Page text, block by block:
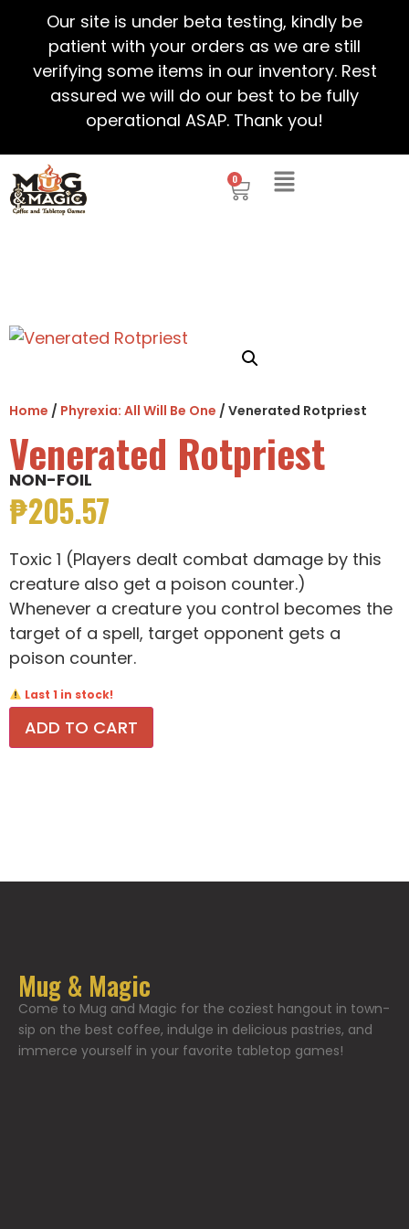
Our site is under beta testing, kindly be
patient with your orders as we are still
verifying some items in our inventory. Rest
assured we will do our best to be fully
operational ASAP. Thank you!
0
Home / Phyrexia: All Will Be One / Venerated Rotpriest
Venerated Rotpriest
NON-FOIL
₱205.57
Toxic 1 (Players dealt combat damage by this
creature also get a poison counter.)
Whenever a creature you control becomes the
target of a spell, target opponent gets a
poison counter.
Last 1 in stock!
ADD TO CART
Mug & Magic
Come to Mug and Magic for the coziest hangout in town-
sip on the best coffee, indulge in delicious pastries, and
immerce yourself in your favorite tabletop games!